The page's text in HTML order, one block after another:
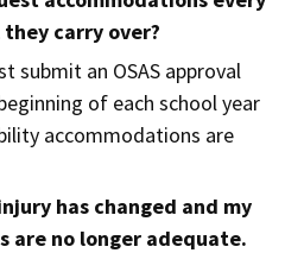
carry over?
submit an OSAS approval
of each school year
accommodations are
has changed and my
are no longer adequate.